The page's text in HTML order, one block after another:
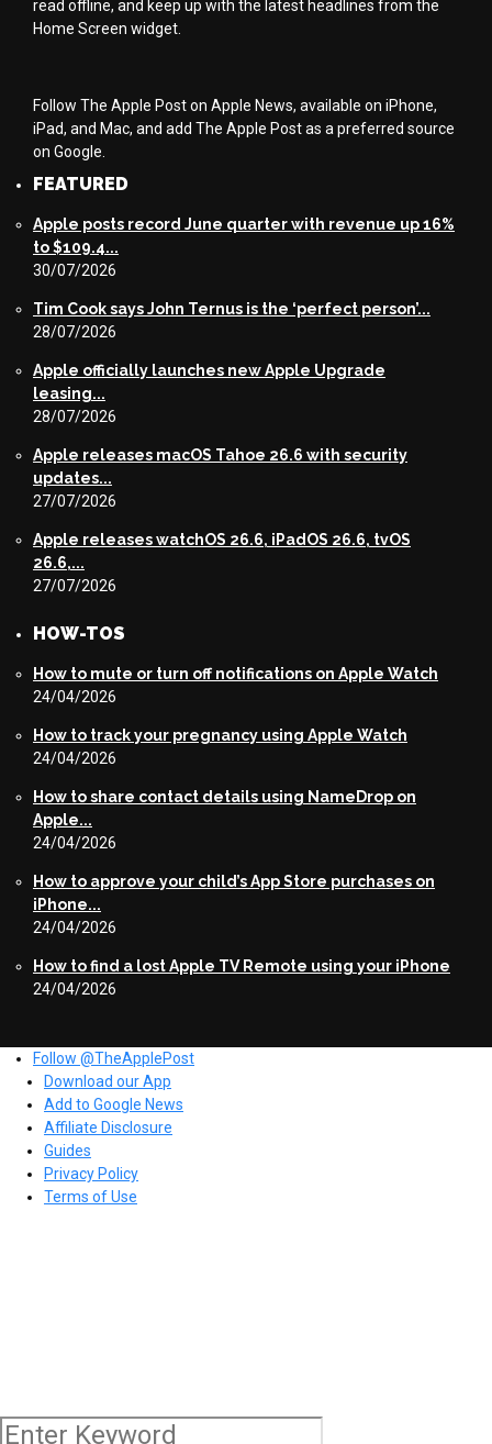
read offline, and keep up with the latest headlines from the
Home Screen widget.
Follow The Apple Post on Apple News, available on iPhone,
iPad, and Mac, and add The Apple Post as a preferred source
on Google.
FEATURED
Apple posts record June quarter with revenue up 16%
to $109.4...
30/07/2026
Tim Cook says John Ternus is the ‘perfect person’...
28/07/2026
Apple officially launches new Apple Upgrade
leasing...
28/07/2026
Apple releases macOS Tahoe 26.6 with security
updates...
27/07/2026
Apple releases watchOS 26.6, iPadOS 26.6, tvOS
26.6,...
27/07/2026
HOW-TOS
How to mute or turn off notifications on Apple Watch
24/04/2026
How to track your pregnancy using Apple Watch
24/04/2026
How to share contact details using NameDrop on
Apple...
24/04/2026
How to approve your child’s App Store purchases on
iPhone...
24/04/2026
How to find a lost Apple TV Remote using your iPhone
24/04/2026
Follow @TheApplePost
Download our App
Add to Google News
Affiliate Disclosure
Guides
Privacy Policy
Terms of Use